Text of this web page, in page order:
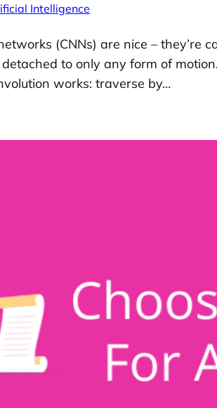
Intelligence
(CNNs) are nice – they’re
detached to only any form of
works: traverse by…